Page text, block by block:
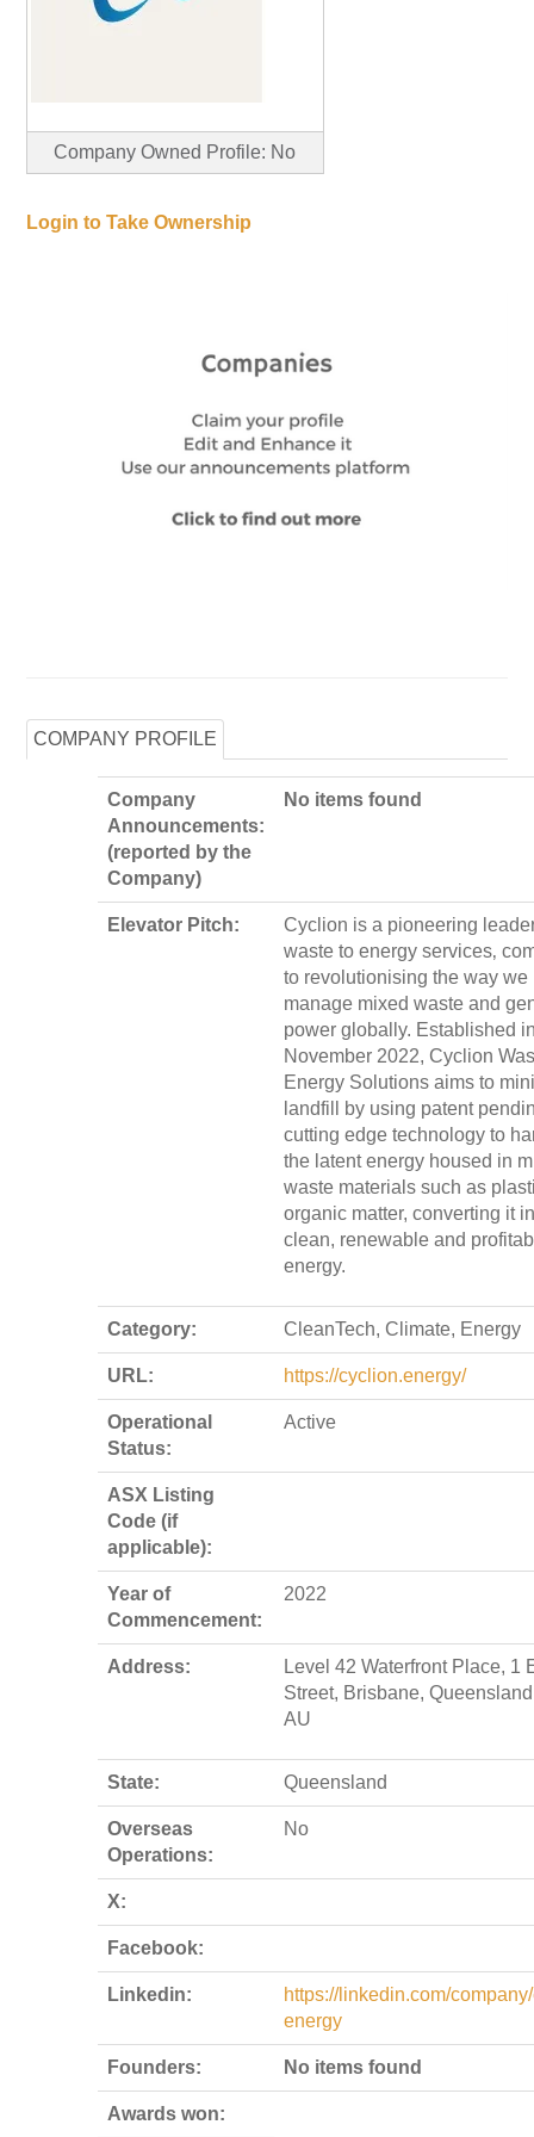
Company Owned Profile: No
Login to Take Ownership
COMPANY PROFILE
Company
Announcements:
(reported by the
Company)
No items found
Elevator Pitch:
Cyclion is a pioneering
waste to energy services‚
to revolutionising the way we
manage mixed waste and
power globally. Established
November 2022, Cyclion
Energy Solutions aims to
landfill by using patent
cutting edge technology to
the latent energy housed in
waste materials such as
organic matter, converting it
clean, renewable and
energy.
Category: CleanTech, Climate, Energy
URL: https://cyclion.energy/
Operational
Status:
Active
ASX Listing
Code (if
applicable):
Year of
Commencement:
2022
Address:
Level 42 Waterfront Place, 1
Street, Brisbane,
AU
State: Queensland
Overseas
Operations:
No
X:
Facebook:
Linkedin:
https://linkedin.com/
energy
Founders: No items found
Awards won: